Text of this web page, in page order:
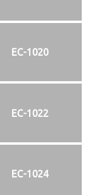
EC-1020
EC-1022
EC-1024